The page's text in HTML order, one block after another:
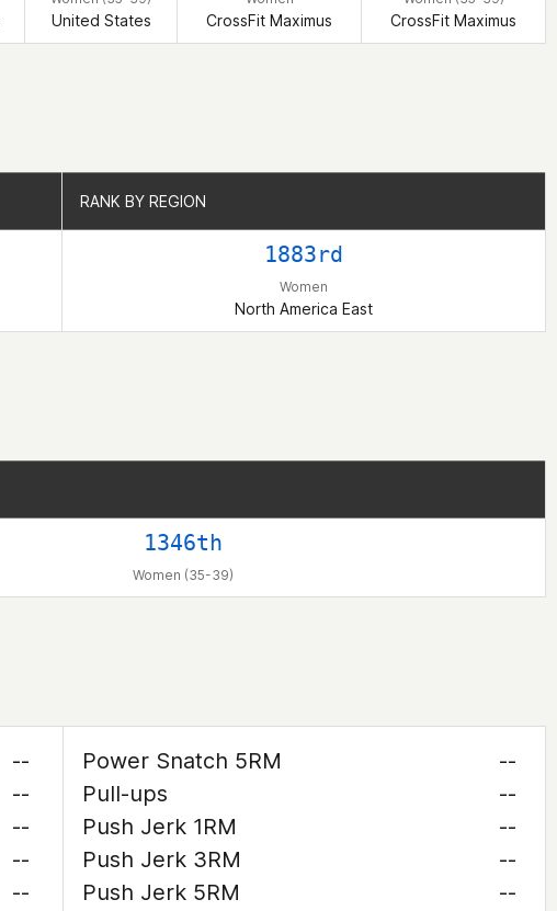
United States CrossFit Maximus CrossFit Maximus
RANK BY REGION
1883rd
Women
North America East
RANK BY REGION
1346th
Women (35-39)
--
--
--
--
--
Power Snatch 5RM
--
Pull-ups
--
Push Jerk 1RM
--
Push Jerk 3RM
--
Push Jerk 5RM
--